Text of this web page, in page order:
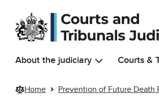
Skip to main content
About the judiciary Courts &
Home Prevention of Future Death